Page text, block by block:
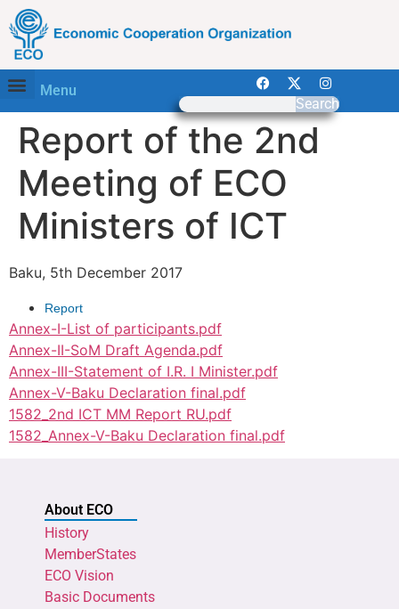
Menu
Search
Report of the 2nd
Meeting of ECO
Ministers of ICT
Baku, 5th December 2017
Report
Annex-I-List of participants.pdf
Annex-II-SoM Draft Agenda.pdf
Annex-III-Statement of I.R. I Minister.pdf
Annex-V-Baku Declaration final.pdf
1582_2nd ICT MM Report RU.pdf
1582_Annex-V-Baku Declaration final.pdf
About ECO
History
MemberStates
ECO Vision
Basic Documents